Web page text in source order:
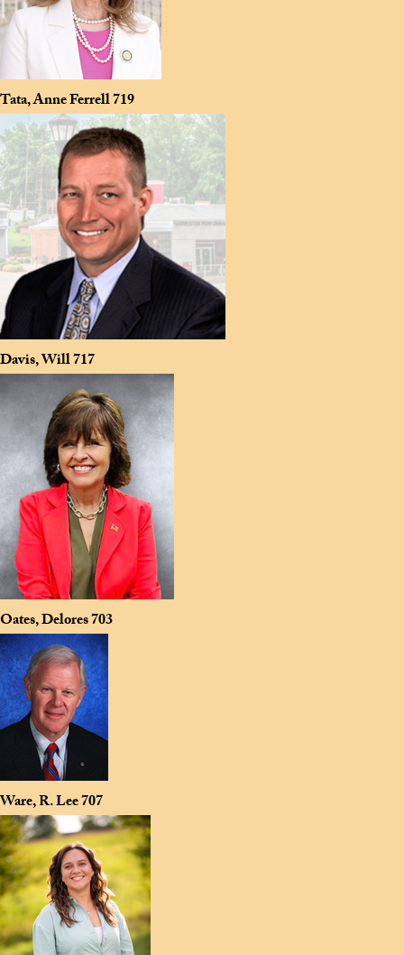
Tata, Anne Ferrell719
Davis, Will717
Oates, Delores703
Ware, R. Lee707